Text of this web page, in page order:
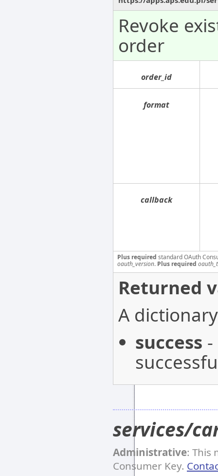
Revoke
order
order_id
format
callback
Plus required standard OAuth
oauth_version. Plus required
Returned
A
success
services/
Administrative: This
Consumer Key.